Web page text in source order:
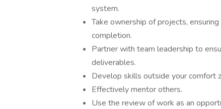
system.
Take ownership of projects,
completion.
Partner with team leadership to
deliverables.
Develop skills outside your comfort
Effectively mentor others.
Use the review of work as an